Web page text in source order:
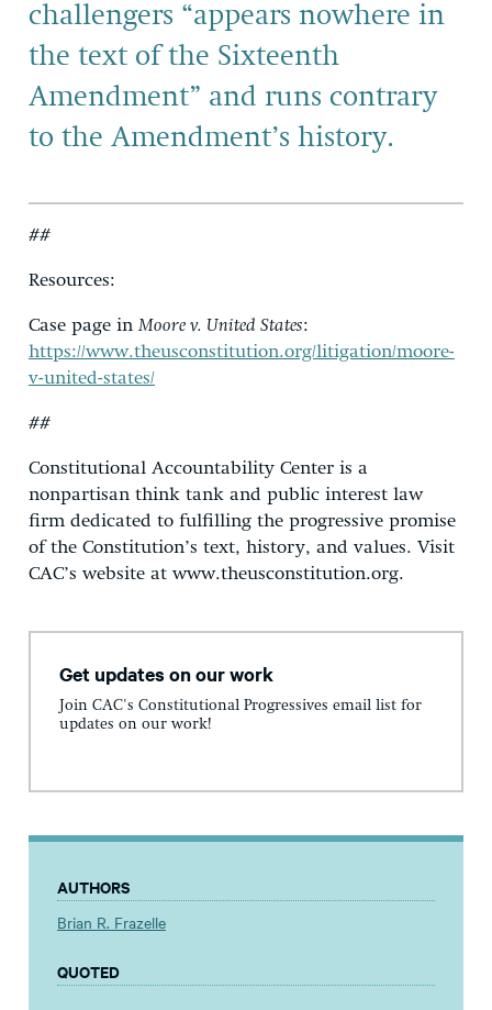
challengers “appears nowhere in
the text of the Sixteenth
Amendment” and runs contrary
to the Amendment’s history.
##
Resources:
Case page in Moore v. United States:
https://www.theusconstitution.org/litigation/moore-
v-united-states/
##
Constitutional Accountability Center is a
nonpartisan think tank and public interest law
firm dedicated to fulfilling the progressive promise
of the Constitution’s text, history, and values. Visit
CAC’s website at www.theusconstitution.org.
Get updates on our work
Join CAC's Constitutional Progressives email list for
updates on our work!
AUTHORS
Brian R. Frazelle
QUOTED